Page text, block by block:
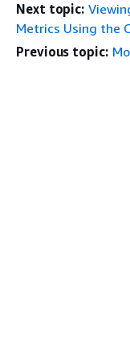
Next topic:
Metrics Using the
Previous topic: